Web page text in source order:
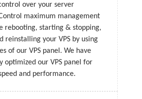
over your server
maximum management
rebooting, starting & stopping,
reinstalling your VPS by using
of our VPS panel. We have
optimized our VPS panel for
and performance.